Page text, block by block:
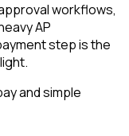
workflows,
AP
step is the
and simple